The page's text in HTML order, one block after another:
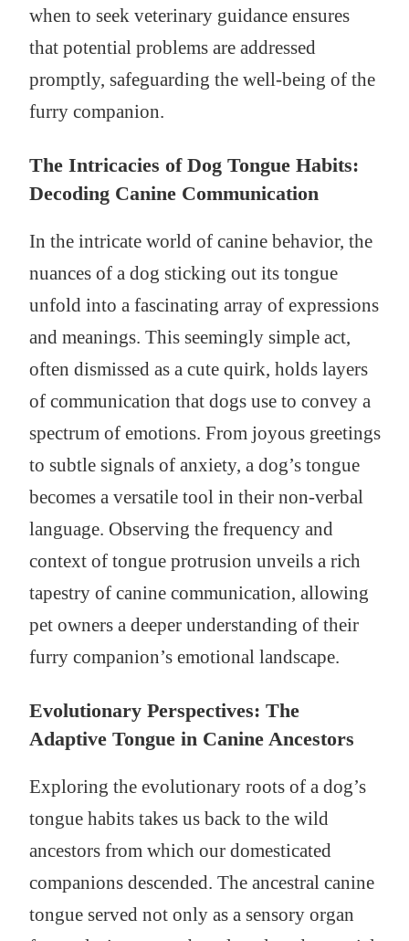
when to seek veterinary guidance ensures
that potential problems are addressed
promptly, safeguarding the well-being of the
furry companion.
The Intricacies of Dog Tongue Habits:
Decoding Canine Communication
In the intricate world of canine behavior, the
nuances of a dog sticking out its tongue
unfold into a fascinating array of expressions
and meanings. This seemingly simple act,
often dismissed as a cute quirk, holds layers
of communication that dogs use to convey a
spectrum of emotions. From joyous greetings
to subtle signals of anxiety, a dog’s tongue
becomes a versatile tool in their non-verbal
language. Observing the frequency and
context of tongue protrusion unveils a rich
tapestry of canine communication, allowing
pet owners a deeper understanding of their
furry companion’s emotional landscape.
Evolutionary Perspectives: The
Adaptive Tongue in Canine Ancestors
Exploring the evolutionary roots of a dog’s
tongue habits takes us back to the wild
ancestors from which our domesticated
companions descended. The ancestral canine
tongue served not only as a sensory organ